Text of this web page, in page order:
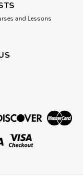
and Lessons